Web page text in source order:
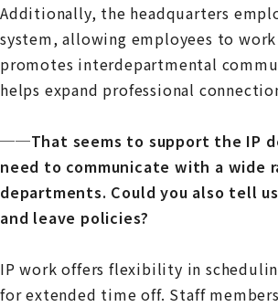
Additionally, the headquarters
system, allowing employees to work
promotes interdepartmental
helps expand professional
──That seems to support the IP
need to communicate with a wide
departments. Could you also tell
and leave policies?
IP work offers flexibility in
for extended time off. Staff